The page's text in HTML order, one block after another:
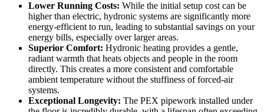
Lower Running Costs: While the initial setup cost can be
higher than electric, hydronic systems are significantly more
energy-efficient to run, leading to substantial savings on your
energy bills, especially over larger areas.
Superior Comfort: Hydronic heating provides a gentle,
radiant warmth that heats objects and people in the room
directly. This creates a more consistent and comfortable
ambient temperature without the stuffiness of forced-air
systems.
Exceptional Longevity: The PEX pipework installed under